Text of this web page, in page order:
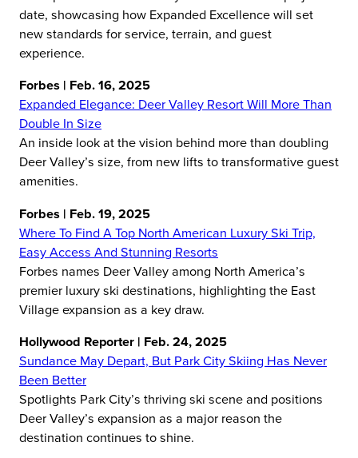
date, showcasing how Expanded Excellence will set
new standards for service, terrain, and guest
experience.
Forbes | Feb. 16, 2025
Expanded Elegance: Deer Valley Resort Will More Than
Double In Size
An inside look at the vision behind more than doubling
Deer Valley’s size, from new lifts to transformative guest
amenities.
Forbes | Feb. 19, 2025
Where To Find A Top North American Luxury Ski Trip,
Easy Access And Stunning Resorts
Forbes names Deer Valley among North America’s
premier luxury ski destinations, highlighting the East
Village expansion as a key draw.
Hollywood Reporter | Feb. 24, 2025
Sundance May Depart, But Park City Skiing Has Never
Been Better
Spotlights Park City’s thriving ski scene and positions
Deer Valley’s expansion as a major reason the
destination continues to shine.